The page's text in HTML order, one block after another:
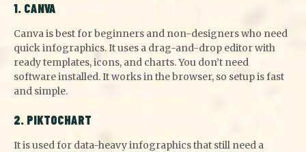
1. CANVA
Canva is best for beginners and non-designers who need
quick infographics. It uses a drag-and-drop editor with
ready templates, icons, and charts. You don’t need
software installed. It works in the browser, so setup is fast
and simple.
2. PIKTOCHART
It is used for data-heavy infographics that still need a